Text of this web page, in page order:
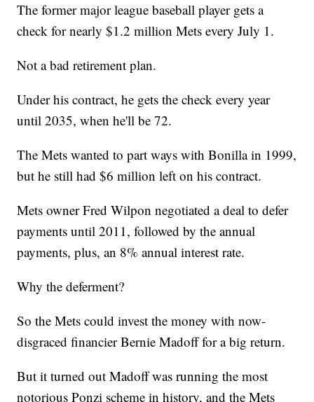
The former major league baseball player gets a
check for nearly $1.2 million Mets every July 1.
Not a bad retirement plan.
Under his contract, he gets the check every year
until 2035, when he'll be 72.
The Mets wanted to part ways with Bonilla in 1999,
but he still had $6 million left on his contract.
Mets owner Fred Wilpon negotiated a deal to defer
payments until 2011, followed by the annual
payments, plus, an 8% annual interest rate.
Why the deferment?
So the Mets could invest the money with now-
disgraced financier Bernie Madoff for a big return.
But it turned out Madoff was running the most
notorious Ponzi scheme in history, and the Mets